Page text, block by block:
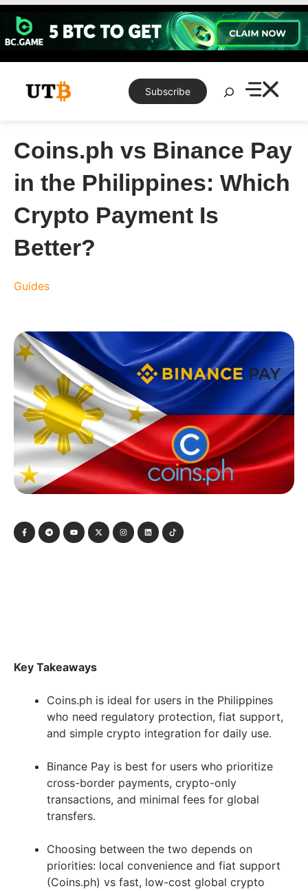
Skip
content
Subscribe
Search
Coins.ph vs Binance Pay
in the Philippines: Which
Crypto Payment Is
Better?
Guides
Key Takeaways
Coins.ph is ideal for users in the Philippines
who need regulatory protection, fiat support,
and simple crypto integration for daily use.
Binance Pay is best for users who prioritize
cross-border payments, crypto-only
transactions, and minimal fees for global
transfers.
Choosing between the two depends on
priorities: local convenience and fiat support
(Coins.ph) vs fast, low-cost global crypto